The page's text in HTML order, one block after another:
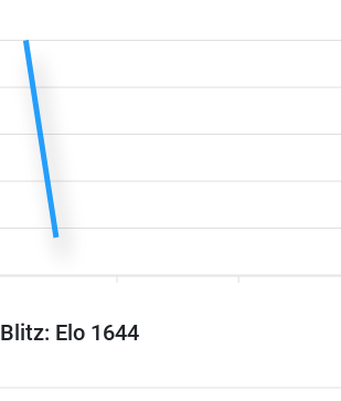
Blitz: Elo 1644